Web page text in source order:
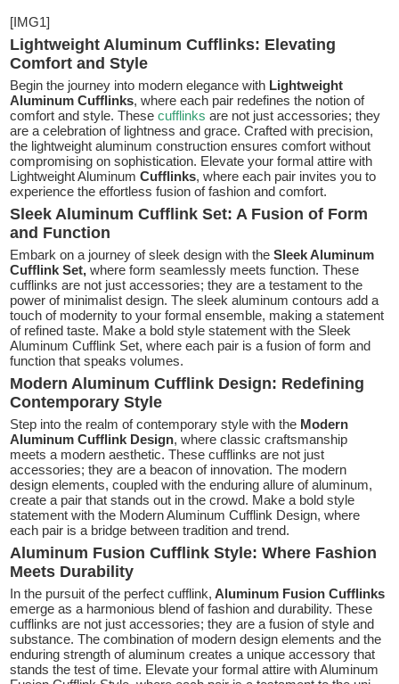
[IMG1]
Lightweight Aluminum Cufflinks: Elevating
Comfort and Style
Begin the journey into modern elegance with Lightweight
Aluminum Cufflinks, where each pair redefines the notion of
comfort and style. Thesecufflinksare not just accessories; they
are a celebration of lightness and grace. Crafted with precision,
the lightweight aluminum construction ensures comfort without
compromising on sophistication. Elevate your formal attire with
Lightweight AluminumCufflinks, where each pair invites you to
experience the effortless fusion of fashion and comfort.
Sleek Aluminum Cufflink Set: A Fusion of Form
and Function
Embark on a journey of sleek design with theSleek Aluminum
Cufflink Set, where form seamlessly meets function. These
cufflinks are not just accessories; they are a testament to the
power of minimalist design. The sleek aluminum contours add a
touch of modernity to your formal ensemble, making a statement
of refined taste. Make a bold style statement with the Sleek
Aluminum Cufflink Set, where each pair is a fusion of form and
function that speaks volumes.
Modern Aluminum Cufflink Design: Redefining
Contemporary Style
Step into the realm of contemporary style with the Modern
Aluminum Cufflink Design, where classic craftsmanship
meets a modern aesthetic. These cufflinks are not just
accessories; they are a beacon of innovation. The modern
design elements, coupled with the enduring allure of aluminum,
create a pair that stands out in the crowd. Make a bold style
statement with the Modern Aluminum Cufflink Design, where
each pair is a bridge between tradition and trend.
Aluminum Fusion Cufflink Style: Where Fashion
Meets Durability
In the pursuit of the perfect cufflink, Aluminum Fusion Cufflinks
emerge as a harmonious blend of fashion and durability. These
cufflinks are not just accessories; they are a fusion of style and
substance. The combination of modern design elements and the
enduring strength of aluminum creates a unique accessory that
stands the test of time. Elevate your formal attire with Aluminum